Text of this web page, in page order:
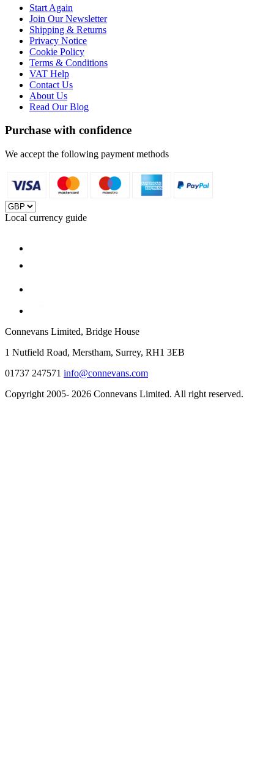
Start Again
Join Our Newsletter
Shipping & Returns
Privacy Notice
Cookie Policy
Terms & Conditions
VAT Help
Contact Us
About Us
Read Our Blog
Purchase with confidence
We accept the following payment methods
Local currency guide
Connevans Limited, Bridge House
1 Nutfield Road, Merstham, Surrey, RH1 3EB
01737 247571 info@connevans.com
Copyright 2005- 2026 Connevans Limited. All right reserved.